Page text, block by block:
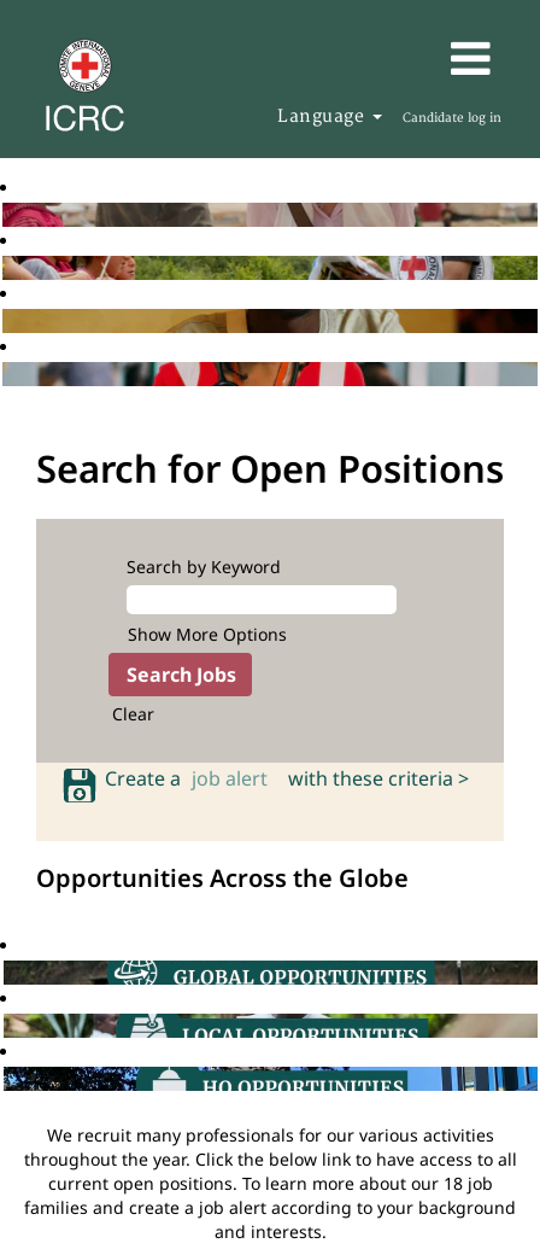
Language Candidate log in
Search for Open Positions
Search by Keyword
Show More Options
Clear
Create a job alert with these criteria >
Opportunities Across the Globe
We recruit many professionals for our various activities
throughout the year. Click the below link to have access to all
current open positions. To learn more about our 18 job
families and create a job alert according to your background
and interests.